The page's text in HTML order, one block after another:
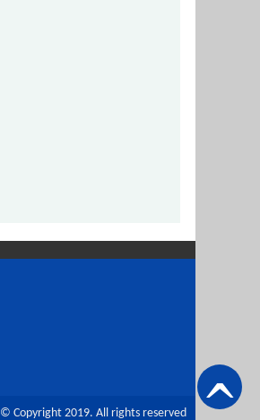
© Copyright 2019. All rights reserved